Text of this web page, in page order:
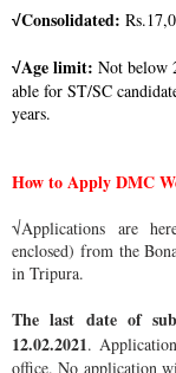
√Consolidated:
√Age limit:Not below
able for ST/SC
years.
How to Apply DMC
√Applications are
enclosed) from the
in Tripura.
The last date of
12.02.2021.
office. No application